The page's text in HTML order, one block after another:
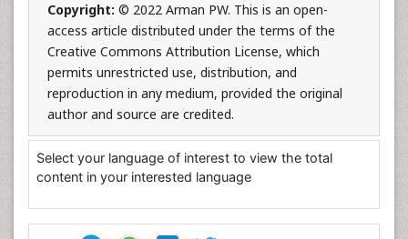
Copyright: © 2022 Arman PW. This is an open-
access article distributed under the terms of the
Creative Commons Attribution License, which
permits unrestricted use, distribution, and
reproduction in any medium, provided the original
author and source are credited.
Select your language of interest to view the total
content in your interested language